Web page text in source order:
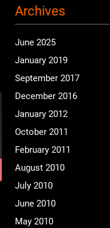
Archives
June 2025
January 2019
September 2017
December 2016
January 2012
October 2011
February 2011
August 2010
July 2010
June 2010
May 2010